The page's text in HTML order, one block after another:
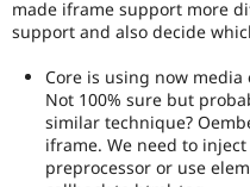
made iframe support more
support and also decide
Core is using now
Not 100% sure but
similar technique?
iframe. We need to
preprocessor or use